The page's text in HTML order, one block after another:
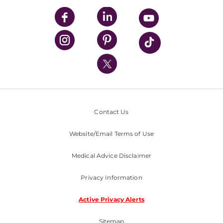
UPMC Enterprises
UPMC Health Plan
UPMC International
Nondiscrimination Policy
Contact Us
Website/Email Terms of Use
Medical Advice Disclaimer
Privacy Information
Active Privacy Alerts
Sitemap